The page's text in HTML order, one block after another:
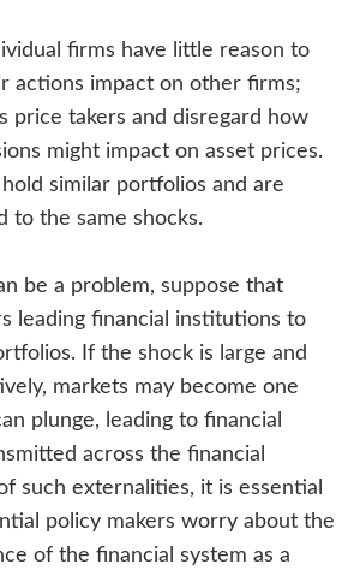
firms have little reason to
actions impact on other firms;
price takers and disregard how
might impact on asset prices.
similar portfolios and are
to the same shocks.
be a problem, suppose that
leading financial institutions to
If the shock is large and
markets may become one
plunge, leading to financial
across the financial
such externalities, it is essential
policy makers worry about the
of the financial system as a